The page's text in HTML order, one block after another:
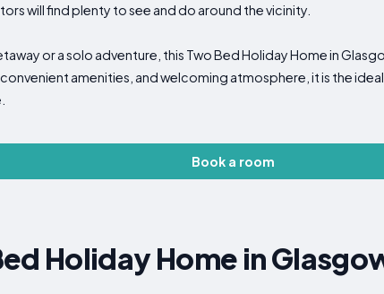
will find plenty to see and do around the vicinity.
or a solo adventure, this Two Bed Holiday Home in
amenities, and welcoming atmosphere, it is the
Book a room
Holiday Home in